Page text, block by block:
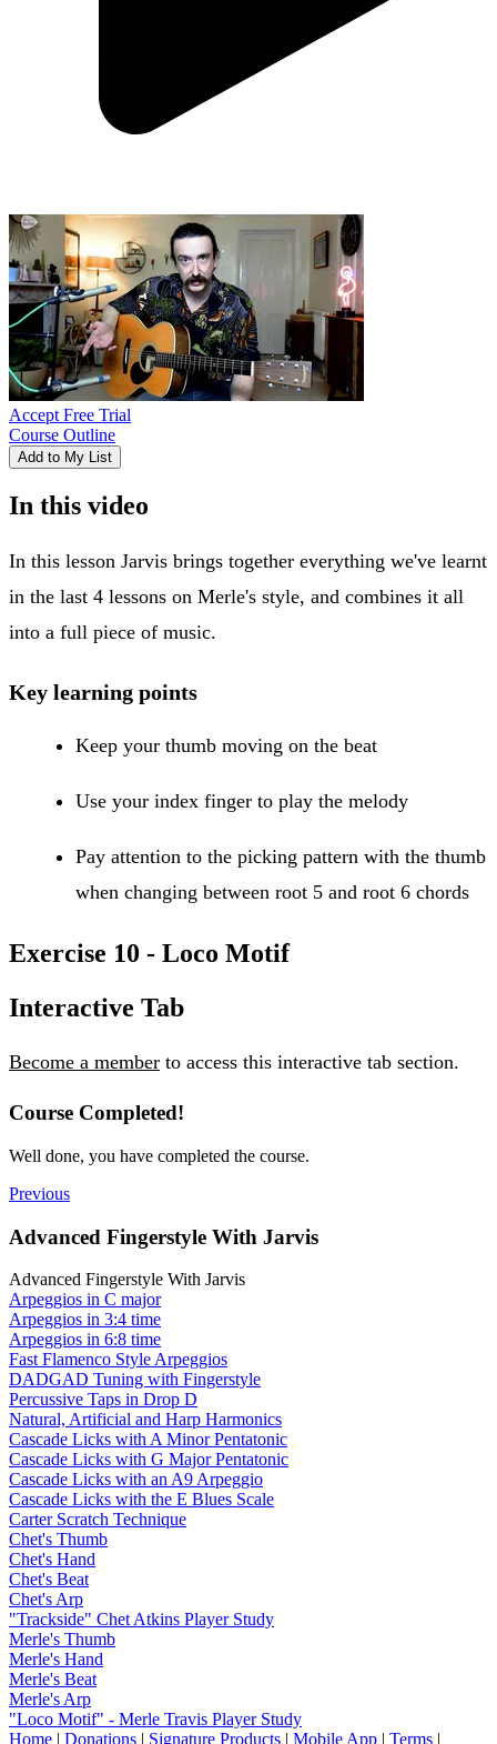
Accept Free Trial
Course Outline
Add to My List
In this video
In this lesson Jarvis brings together everything we've learnt
in the last 4 lessons on Merle's style, and combines it all
into a full piece of music.
Key learning points
Keep your thumb moving on the beat
Use your index finger to play the melody
Pay attention to the picking pattern with the thumb
when changing between root 5 and root 6 chords
Exercise 10 - Loco Motif
Interactive Tab
Become a member to access this interactive tab section.
Course Completed!
Well done, you have completed the course.
Previous
Advanced Fingerstyle With Jarvis
Advanced Fingerstyle With Jarvis
Arpeggios in C major
Arpeggios in 3:4 time
Arpeggios in 6:8 time
Fast Flamenco Style Arpeggios
DADGAD Tuning with Fingerstyle
Percussive Taps in Drop D
Natural, Artificial and Harp Harmonics
Cascade Licks with A Minor Pentatonic
Cascade Licks with G Major Pentatonic
Cascade Licks with an A9 Arpeggio
Cascade Licks with the E Blues Scale
Carter Scratch Technique
Chet's Thumb
Chet's Hand
Chet's Beat
Chet's Arp
"Trackside" Chet Atkins Player Study
Merle's Thumb
Merle's Hand
Merle's Beat
Merle's Arp
"Loco Motif" - Merle Travis Player Study
Home | Donations | Signature Products | Mobile App | Terms |